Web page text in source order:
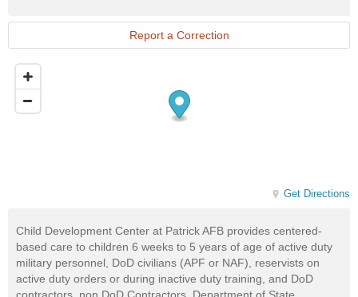
Report a Correction
Get Directions
Child Development Center at Patrick AFB provides centered-
based care to children 6 weeks to 5 years of age of active duty
military personnel, DoD civilians (APF or NAF), reservists on
active duty orders or during inactive duty training, and DoD